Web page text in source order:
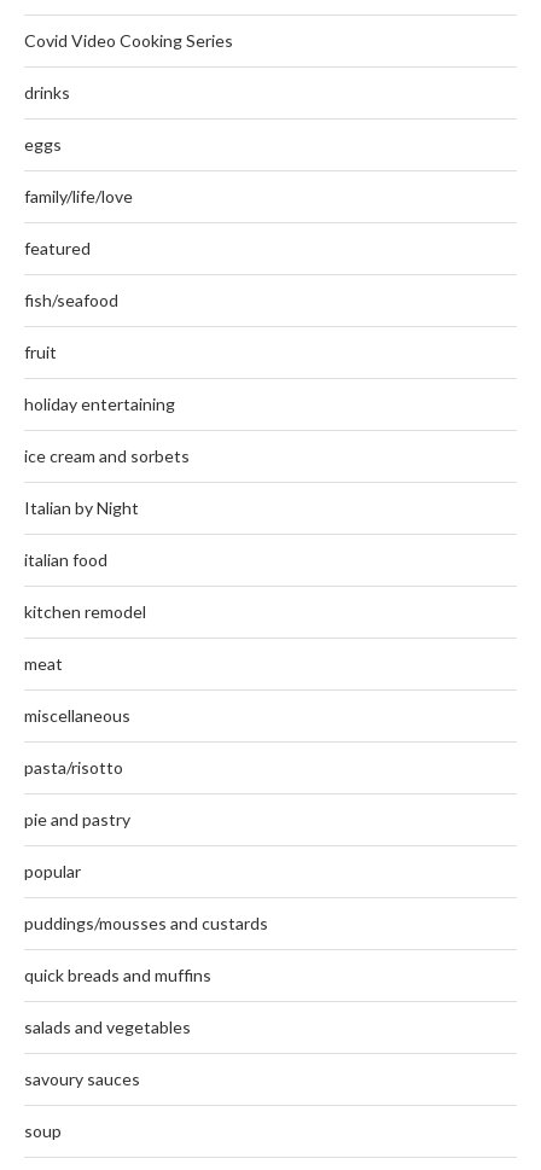
Covid Video Cooking Series
drinks
eggs
family/life/love
featured
fish/seafood
fruit
holiday entertaining
ice cream and sorbets
Italian by Night
italian food
kitchen remodel
meat
miscellaneous
pasta/risotto
pie and pastry
popular
puddings/mousses and custards
quick breads and muffins
salads and vegetables
savoury sauces
soup